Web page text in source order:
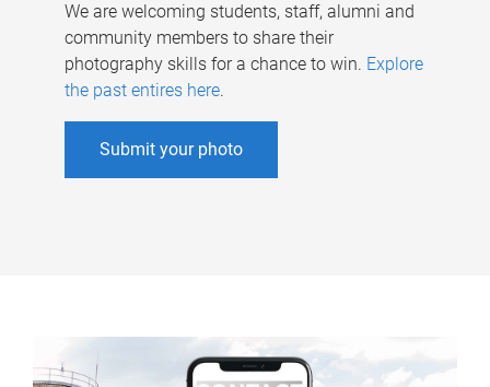
We are welcoming students, staff, alumni and
community members to share their
photography skills for a chance to win. Explore
the past entires here.
Submit your photo